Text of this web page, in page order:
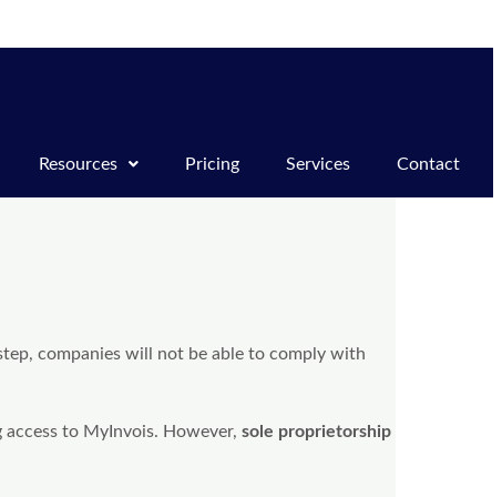
Resources Pricing Services Contact
companies will not be able to comply with
access to MyInvois. However, sole proprietorship